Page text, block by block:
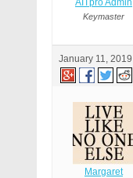
AITpro Admin
Keymaster
January 11,
Margaret